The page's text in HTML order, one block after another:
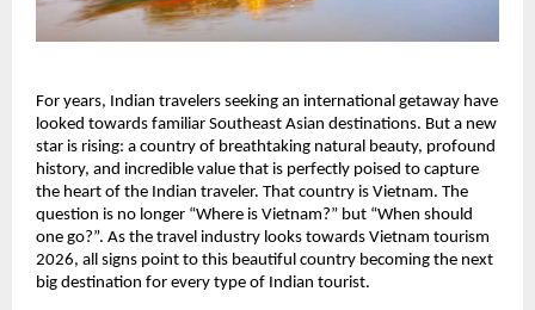
For years, Indian travelers seeking an international getaway have
looked towards familiar Southeast Asian destinations. But a new
star is rising: a country of breathtaking natural beauty, profound
history, and incredible value that is perfectly poised to capture
the heart of the Indian traveler. That country is Vietnam. The
question is no longer “Where is Vietnam?” but “When should
one go?”. As the travel industry looks towards Vietnam tourism
2026, all signs point to this beautiful country becoming the next
big destination for every type of Indian tourist.